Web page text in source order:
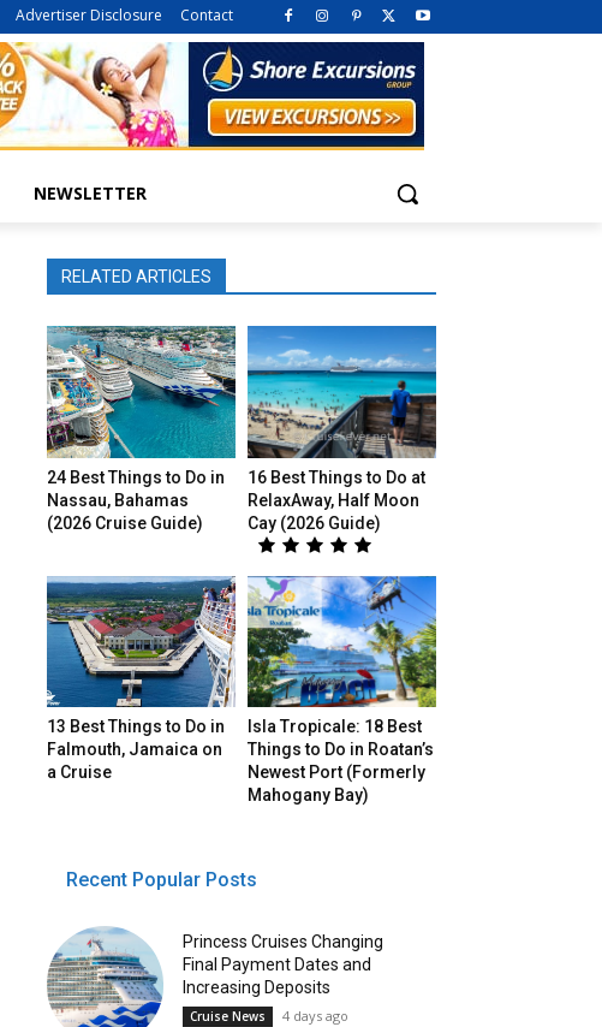
Advertiser Disclosure Contact
NEWSLETTER
RELATED ARTICLES
24 Best Things to Do in
Nassau, Bahamas
(2026 Cruise Guide)
16 Best Things to Do at
RelaxAway, Half Moon
Cay (2026 Guide)
13 Best Things to Do in
Falmouth, Jamaica on
a Cruise
Isla Tropicale: 18 Best
Things to Do in Roatan’s
Newest Port (Formerly
Mahogany Bay)
Recent Popular Posts
Princess Cruises Changing
Final Payment Dates and
Increasing Deposits
Cruise News 4 days ago